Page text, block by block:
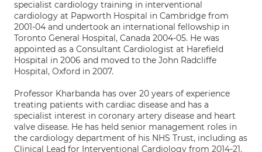
specialist cardiology training in interventional
cardiology at Papworth Hospital in Cambridge from
2001-04 and undertook an international fellowship in
Toronto General Hospital, Canada 2004-05. He was
appointed as a Consultant Cardiologist at Harefield
Hospital in 2006 and moved to the John Radcliffe
Hospital, Oxford in 2007.
Professor Kharbanda has over 20 years of experience
treating patients with cardiac disease and has a
specialist interest in coronary artery disease and heart
valve disease. He has held senior management roles in
the cardiology department of his NHS Trust, including as
Clinical Lead for Interventional Cardiology from 2014-21.